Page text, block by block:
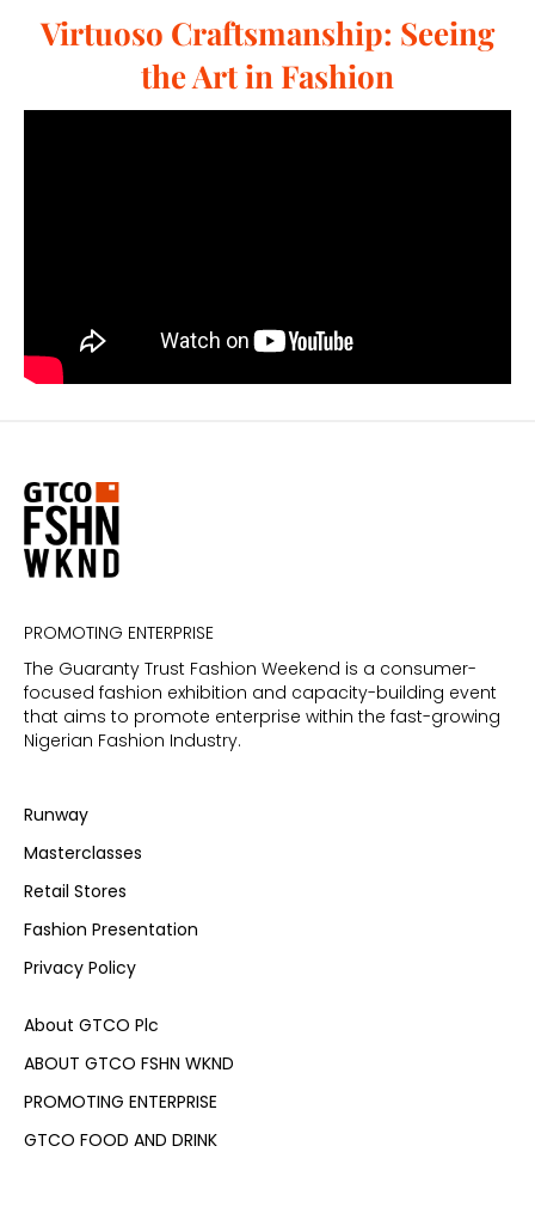
Virtuoso Craftsmanship: Seeing
the Art in Fashion
PROMOTING ENTERPRISE
The Guaranty Trust Fashion Weekend is a consumer-
focused fashion exhibition and capacity-building event
that aims to promote enterprise within the fast-growing
Nigerian Fashion Industry.
Runway
Masterclasses
Retail Stores
Fashion Presentation
Privacy Policy
About GTCO Plc
ABOUT GTCO FSHN WKND
PROMOTING ENTERPRISE
GTCO FOOD AND DRINK